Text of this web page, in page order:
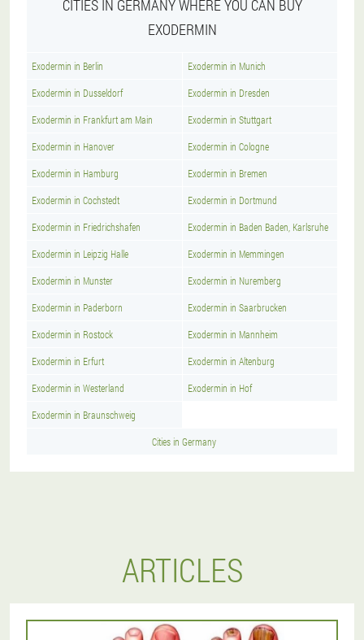
CITIES IN GERMANY WHERE YOU CAN BUY
EXODERMIN
Exodermin in Berlin Exodermin in Munich
Exodermin in Dusseldorf Exodermin in Dresden
Exodermin in Frankfurt am Main Exodermin in Stuttgart
Exodermin in Hanover Exodermin in Cologne
Exodermin in Hamburg Exodermin in Bremen
Exodermin in Cochstedt Exodermin in Dortmund
Exodermin in Friedrichshafen Exodermin in Baden Baden, Karlsruhe
Exodermin in Leipzig Halle Exodermin in Memmingen
Exodermin in Munster Exodermin in Nuremberg
Exodermin in Paderborn Exodermin in Saarbrucken
Exodermin in Rostock Exodermin in Mannheim
Exodermin in Erfurt Exodermin in Altenburg
Exodermin in Westerland Exodermin in Hof
Exodermin in Braunschweig
Cities in Germany
ARTICLES